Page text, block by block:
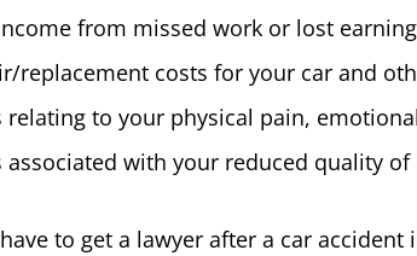
from missed work or lost
replacement costs for your car and
relating to your physical pain,
associated with your reduced quality
have to get a lawyer after a car